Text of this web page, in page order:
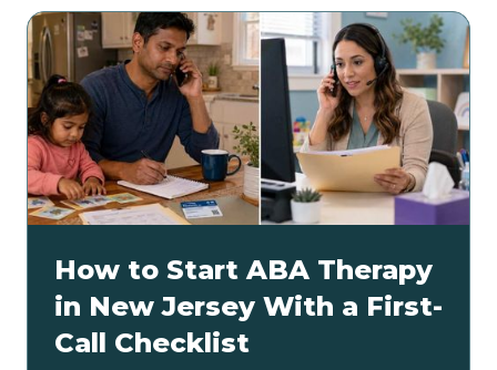
How to Start ABA Therapy
in New Jersey With a First-
Call Checklist